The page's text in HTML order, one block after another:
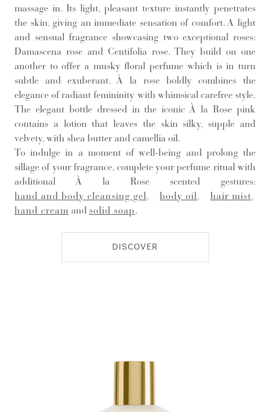
massage in. Its light, pleasant texture instantly penetrates
the skin, giving an immediate sensation of comfort. A light
and sensual fragrance showcasing two exceptional roses:
Damascena rose and Centifolia rose. They build on one
another to offer a musky floral perfume which is in turn
subtle and exuberant. À la rose boldly combines the
elegance of radiant femininity with whimsical carefree style.
The elegant bottle dressed in the iconic À la Rose pink
contains a lotion that leaves the skin silky, supple and
velvety, with shea butter and camellia oil.
To indulge in a moment of well-being and prolong the
sillage of your fragrance, complete your perfume ritual with
additional À la Rose scented gestures:
hand and body cleansing gel, body oil, hair mist,
hand cream and solid soap.
DISCOVER